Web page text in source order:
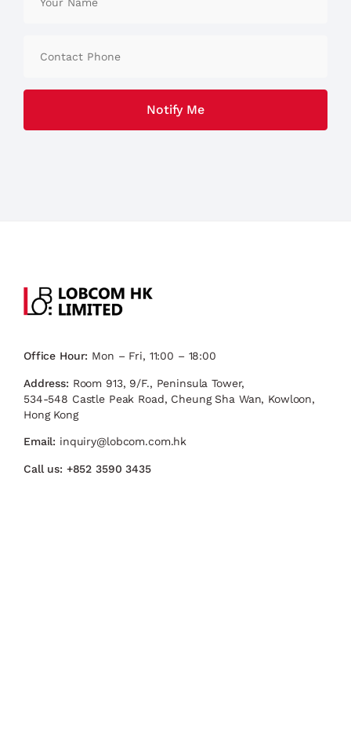
Office Hour: Mon – Fri, 11:00 – 18:00
Address: Room 913, 9/F., Peninsula Tower,
534-548 Castle Peak Road, Cheung Sha Wan, Kowloon,
Hong Kong
Email: inquiry@lobcom.com.hk
Call us: +852 3590 3435